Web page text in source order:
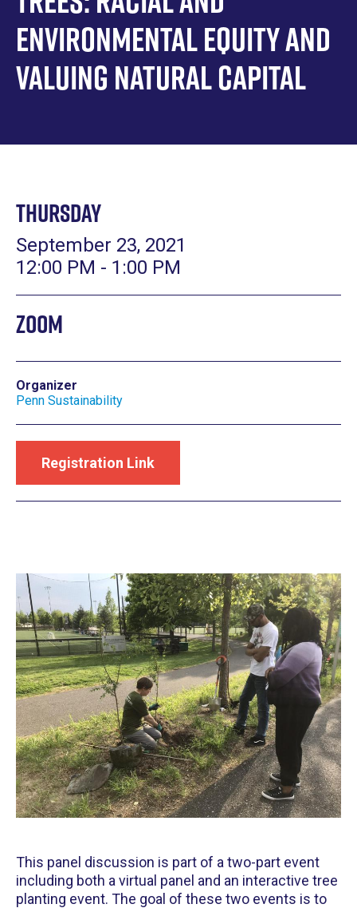
Environmental Equity and
Valuing Natural Capital
Thursday
September 23, 2021
12:00 PM - 1:00 PM
Zoom
Organizer
Penn Sustainability
Registration Link
This panel discussion is part of a two-part event
including both a virtual panel and an interactive tree
planting event. The goal of these two events is to